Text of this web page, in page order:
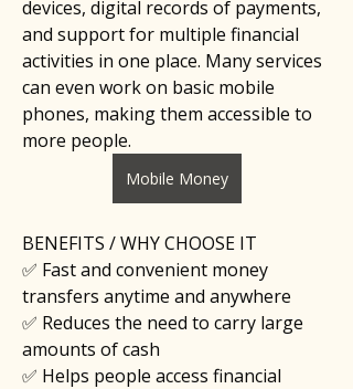
devices, digital records of payments,
and support for multiple financial
activities in one place. Many services
can even work on basic mobile
phones, making them accessible to
more people.
Mobile Money
BENEFITS / WHY CHOOSE IT
✅ Fast and convenient money
transfers anytime and anywhere
✅ Reduces the need to carry large
amounts of cash
✅ Helps people access financial